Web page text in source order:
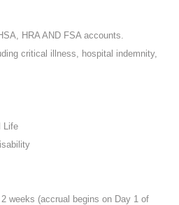
HRA AND FSA accounts.
critical illness, hospital indemnity,
Life
weeks (accrual begins on Day 1 of